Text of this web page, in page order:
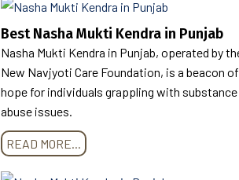
Best Nasha Mukti Kendra in Punjab
Nasha Mukti Kendra in Punjab, operated by
New Navjyoti Care Foundation, is a beacon of
hope for individuals grappling with substance
abuse issues.
READ MORE...